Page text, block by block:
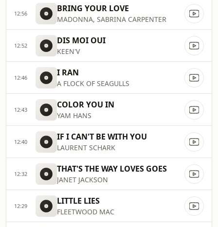
12:56 BRING YOUR LOVE
MADONNA, SABRINA CARPENTER
12:52 DIS MOI OUI
KEEN'V
12:46 I RAN
A FLOCK OF SEAGULLS
12:43 COLOR YOU IN
YAM HANS
12:40 IF I CAN'T BE WITH YOU
LAURENT SCHARK
12:32 THAT'S THE WAY LOVES GOES
JANET JACKSON
12:29 LITTLE LIES
FLEETWOOD MAC